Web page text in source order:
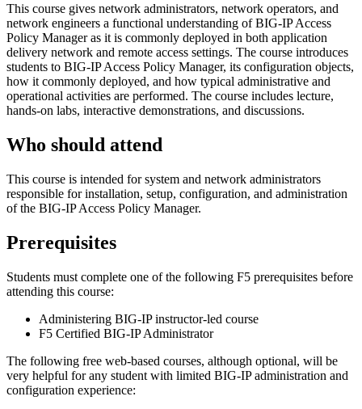
This course gives network administrators, network operators, and
network engineers a functional understanding of BIG-IP Access
Policy Manager as it is commonly deployed in both application
delivery network and remote access settings. The course introduces
students to BIG-IP Access Policy Manager, its configuration objects,
how it commonly deployed, and how typical administrative and
operational activities are performed. The course includes lecture,
hands-on labs, interactive demonstrations, and discussions.
Who should attend
This course is intended for system and network administrators
responsible for installation, setup, configuration, and administration
of the BIG-IP Access Policy Manager.
Prerequisites
Students must complete one of the following F5 prerequisites before
attending this course:
Administering BIG-IP instructor-led course
F5 Certified BIG-IP Administrator
The following free web-based courses, although optional, will be
very helpful for any student with limited BIG-IP administration and
configuration experience: